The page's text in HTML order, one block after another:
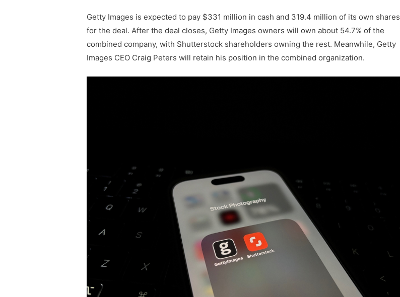
Getty Images is expected to pay $331 million in cash and 319.4 million of its own shares
for the deal. After the deal closes, Getty Images owners will own about 54.7% of the
combined company, with Shutterstock shareholders owning the rest. Meanwhile, Getty
Images CEO Craig Peters will retain his position in the combined organization.